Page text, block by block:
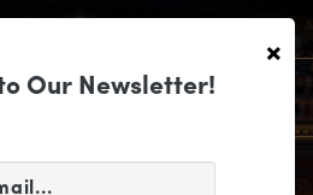
×
Our Newsletter!